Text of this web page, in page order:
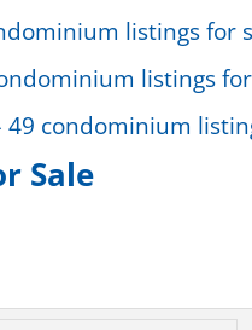
listings for
listings
49 condominium
Sale